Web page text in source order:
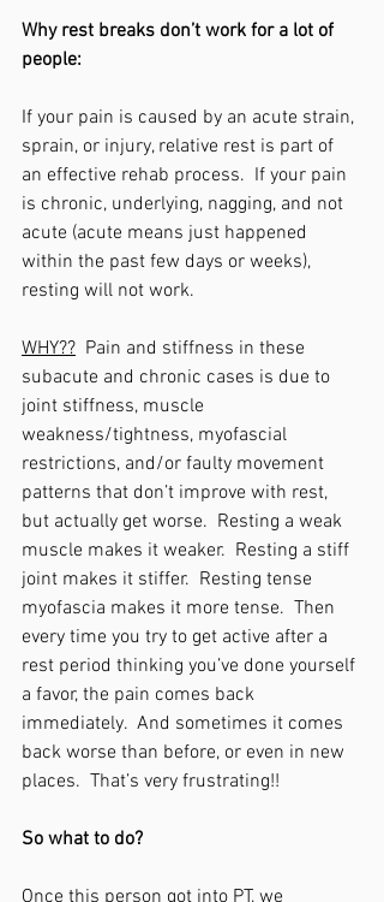
Why rest breaks don’t work for a lot of
people:
If your pain is caused by an acute strain,
sprain, or injury, relative rest is part of
an effective rehab process.  If your pain
is chronic, underlying, nagging, and not
acute (acute means just happened
within the past few days or weeks),
resting will not work.
WHY??
  Pain and stiffness in these
subacute and chronic cases is due to
joint stiffness, muscle
weakness/tightness, myofascial
restrictions, and/or faulty movement
patterns that don’t improve with rest,
but actually get worse.  Resting a weak
muscle makes it weaker.  Resting a stiff
joint makes it stiffer.  Resting tense
myofascia makes it more tense.  Then
every time you try to get active after a
rest period thinking you’ve done yourself
a favor, the pain comes back
immediately.  And sometimes it comes
back worse than before, or even in new
places.  That’s very frustrating!!
So what to do?